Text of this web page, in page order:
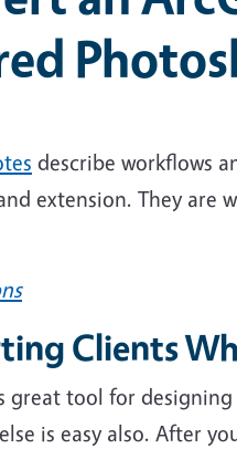
describe workflows
extension. They are
Clients
great tool for
is easy also. After